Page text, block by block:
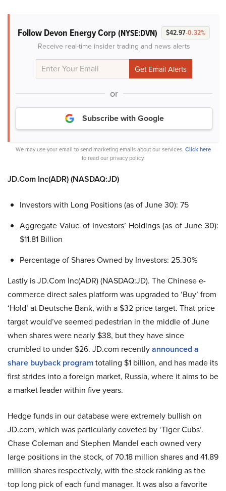
Follow Devon Energy Corp (NYSE:DVN) $42.97-0.32%
Receive real-time insider trading and news alerts
or
Subscribe with Google
We may use your email to send marketing emails about our services. Click here
to read our privacy policy.
JD.Com Inc(ADR)(NASDAQ:JD)
Investors with Long Positions (as of June 30): 75
Aggregate Value of Investors’ Holdings (as of June 30):
$11.81 Billion
Percentage of Shares Owned by Investors: 25.30%
Lastly is JD.Com Inc(ADR) (NASDAQ:JD). The Chinese e-
commerce direct sales platform was upgraded to ‘Buy’ from
‘Hold’ at Deutsche Bank, with a $32 price target. That price
target would’ve seemed pedestrian in the middle of June
when shares were nearly $38, but they have since
crumbled to under $26. JD.com recentlyannounced a
share buyback programtotaling $1 billion, and has made its
first strides into a foreign market, Russia, where it aims to be
a market leader within five years.
Hedge funds in our database were extremely bullish on
JD.com, which was particularly coveted by ‘Tiger Cubs’.
Chase Coleman and Stephen Mandel each owned very
large positions in the stock, of 70.18 million shares and 41.89
million shares respectively, with the stock ranking as the
top long pick of each fund manager. It was also a favorite